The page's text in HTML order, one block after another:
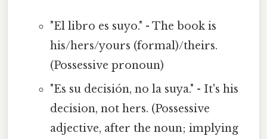
"El libro es suyo." - The book is
his/hers/yours (formal)/theirs.
(Possessive pronoun)
"Es su decisión, no la suya." - It's his
decision, not hers. (Possessive
adjective, after the noun; implying